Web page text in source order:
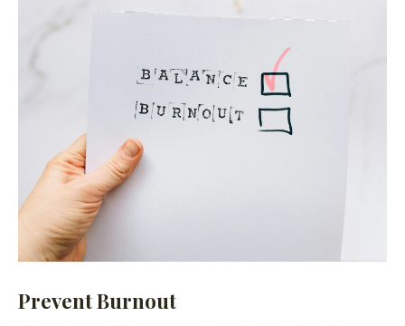
Prevent Burnout